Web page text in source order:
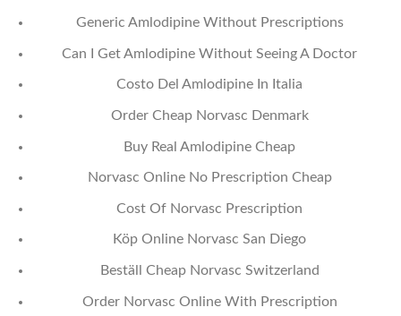
Generic Amlodipine Without Prescriptions
Can I Get Amlodipine Without Seeing A Doctor
Costo Del Amlodipine In Italia
Order Cheap Norvasc Denmark
Buy Real Amlodipine Cheap
Norvasc Online No Prescription Cheap
Cost Of Norvasc Prescription
Köp Online Norvasc San Diego
Beställ Cheap Norvasc Switzerland
Order Norvasc Online With Prescription